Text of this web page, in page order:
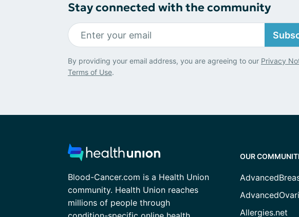
Stay connected with the community
By providing your email address, you are agreeing to our Privacy
Terms of Use.
Blood-Cancer.com is a Health Union
community. Health Union reaches
millions of people through
OUR
Allergies.net